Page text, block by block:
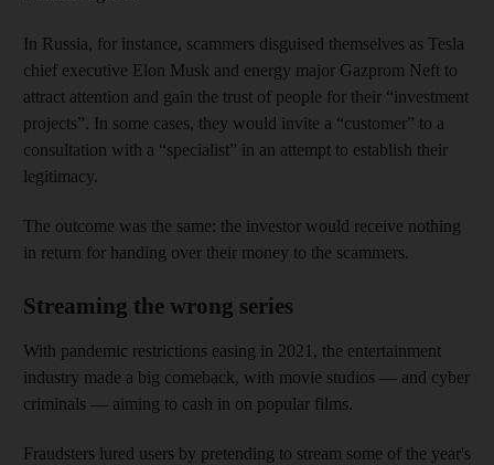
In Russia, for instance, scammers disguised themselves as Tesla
chief executive Elon Musk and energy major Gazprom Neft to
attract attention and gain the trust of people for their “investment
projects”. In some cases, they would invite a “customer” to a
consultation with a “specialist” in an attempt to establish their
legitimacy.
The outcome was the same: the investor would receive nothing
in return for handing over their money to the scammers.
Streaming the wrong series
With pandemic restrictions easing in 2021, the entertainment
industry made a big comeback, with movie studios — and cyber
criminals — aiming to cash in on popular films.
Fraudsters lured users by pretending to stream some of the year's